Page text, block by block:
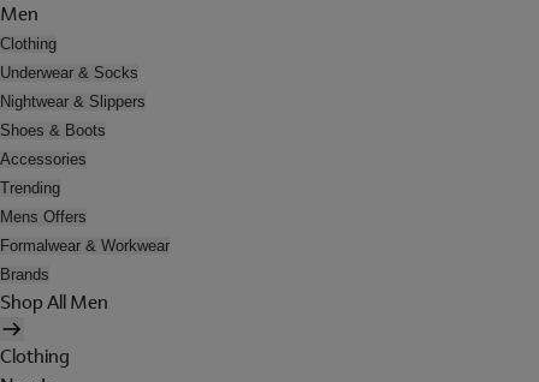
Men
Clothing
Underwear & Socks
Nightwear & Slippers
Shoes & Boots
Accessories
Trending
Mens Offers
Formalwear & Workwear
Brands
Shop All Men
Clothing